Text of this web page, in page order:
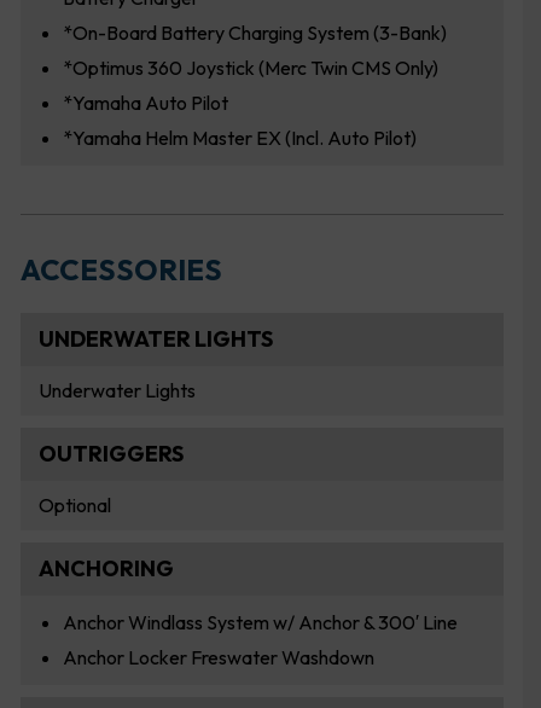
*On-Board Battery Charging System (3-Bank)
*Optimus 360 Joystick (Merc Twin CMS Only)
*Yamaha Auto Pilot
*Yamaha Helm Master EX (Incl. Auto Pilot)
ACCESSORIES
UNDERWATER LIGHTS
Underwater Lights
OUTRIGGERS
Optional
ANCHORING
Anchor Windlass System w/ Anchor & 300′ Line
Anchor Locker Freswater Washdown